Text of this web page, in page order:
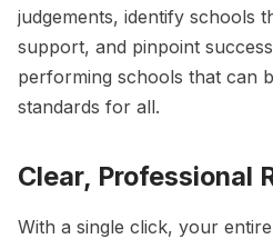
judgements, identify schools
support, and pinpoint
performing schools that can
standards for all.
Clear, Professional
With a single click, your